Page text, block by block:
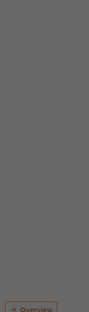
Overview